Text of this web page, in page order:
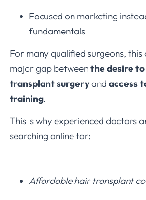
Focused on marketing
fundamentals
For many qualified surgeons, this
major gap betweenthe desire
transplant surgeryand access
training.
This is why experienced doctors
searching online for:
Affordable hair transplant